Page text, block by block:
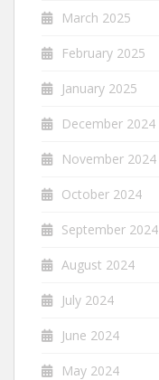
March 2025
February 2025
January 2025
December 2024
November 2024
October 2024
September 2024
August 2024
July 2024
June 2024
May 2024